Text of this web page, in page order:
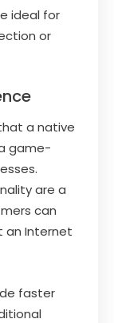
ideal for
or
a native
game-
are a
can
an Internet
faster